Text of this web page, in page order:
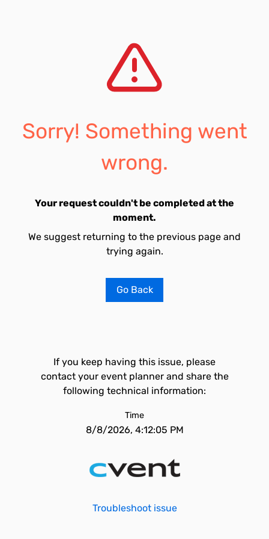
Sorry! Something went
wrong.
Your request couldn't be completed at the
moment.
We suggest returning to the previous page and
trying again.
Go Back
If you keep having this issue, please
contact your event planner and share the
following technical information:
Time
8/8/2026, 4:12:05 PM
Troubleshoot issue